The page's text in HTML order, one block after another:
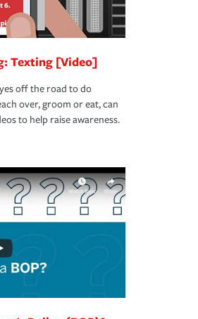
Texting [Video]
off the road to do
over, groom or eat, can
to help raise awareness.